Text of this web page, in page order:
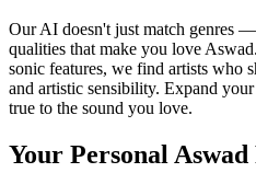
Our AI doesn't just match genres
qualities that make you love
sonic features, we find artists who
and artistic sensibility. Expand
true to the sound you love.
Your Personal Aswad